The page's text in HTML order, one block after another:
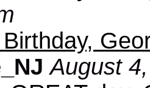
August